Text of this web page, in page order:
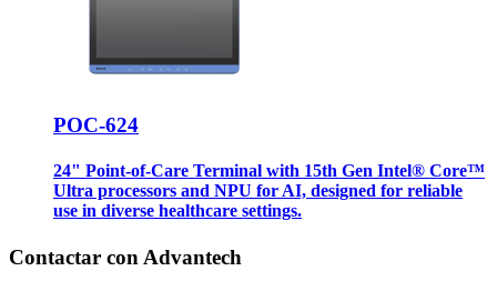
POC-624
24" Point-of-Care Terminal with 15th Gen Intel® Core™
Ultra processors and NPU for AI, designed for reliable
use in diverse healthcare settings.
Contactar con Advantech